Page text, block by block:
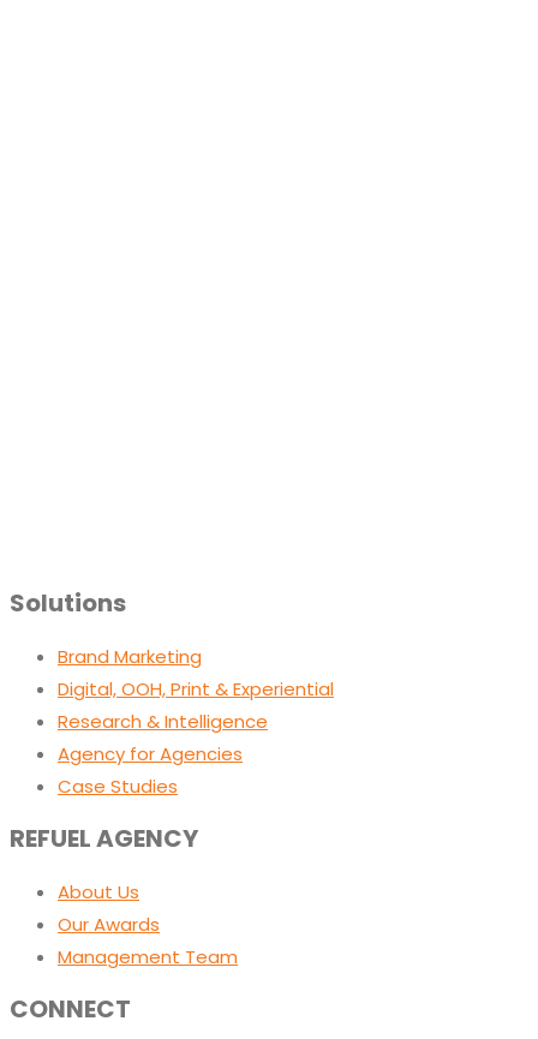
Solutions
Brand Marketing
Digital, OOH, Print & Experiential
Research & Intelligence
Agency for Agencies
Case Studies
REFUEL AGENCY
About Us
Our Awards
Management Team
CONNECT